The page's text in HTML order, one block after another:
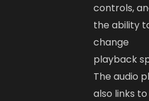
controls,
the ability
change
playback
The audio
also links